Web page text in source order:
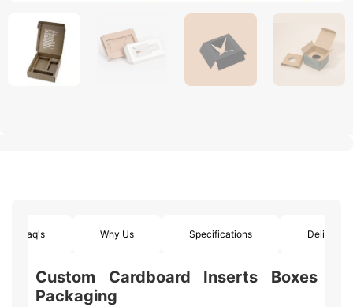
Faq's Why Us Specifications Delivery
Custom Cardboard Inserts Boxes
Packaging